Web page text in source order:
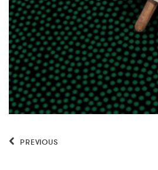
PREVIOUS